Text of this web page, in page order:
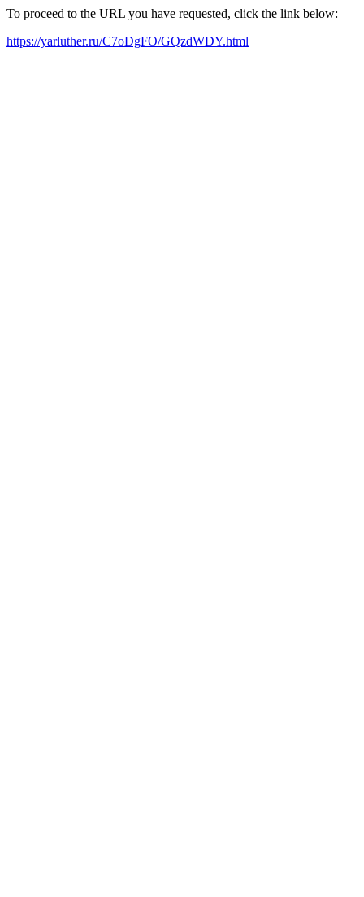
To proceed to the URL you have requested, click the link below:
https://yarluther.ru/C7oDgFO/GQzdWDY.html